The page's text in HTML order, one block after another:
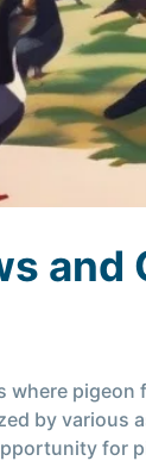
and
where
by various
for